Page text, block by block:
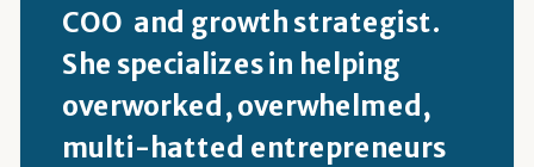
COO and growth strategist.
She specializes in helping
overworked, overwhelmed,
multi-hatted entrepreneurs